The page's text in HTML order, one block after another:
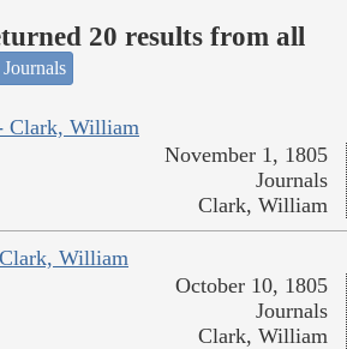
20 results from all
Clark, William
November 1, 1805
Journals
Clark, William
William
October 10, 1805
Journals
Clark, William